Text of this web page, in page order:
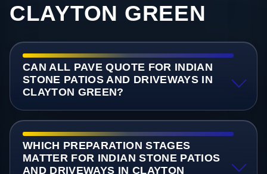
CLAYTON GREEN
CAN ALL PAVE QUOTE FOR INDIAN
STONE PATIOS AND DRIVEWAYS IN
CLAYTON GREEN?
WHICH PREPARATION STAGES
MATTER FOR INDIAN STONE PATIOS
AND DRIVEWAYS IN CLAYTON